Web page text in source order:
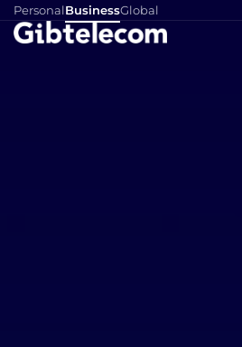
PersonalBusinessGlobal